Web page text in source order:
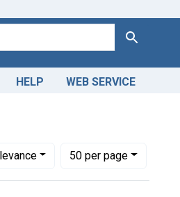
Search
HELP WEB SERVICE
to display per page
50per page
per page